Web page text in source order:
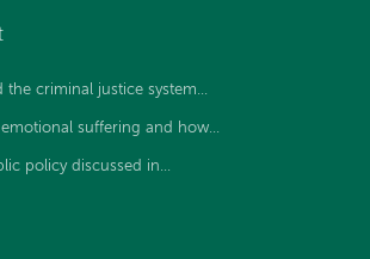
the criminal justice system...
emotional suffering and how...
policy discussed in...